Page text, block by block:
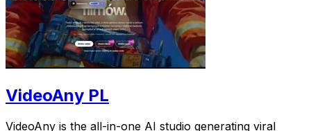
VideoAny PL
VideoAny is the all-in-one AI studio generating viral